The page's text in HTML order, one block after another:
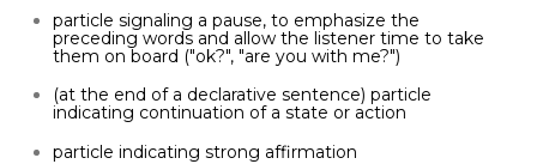
particle signaling a pause, to emphasize the
preceding words and allow the listener time to take
them on board ("ok?", "are you with me?")
(at the end of a declarative sentence) particle
indicating continuation of a state or action
particle indicating strong affirmation